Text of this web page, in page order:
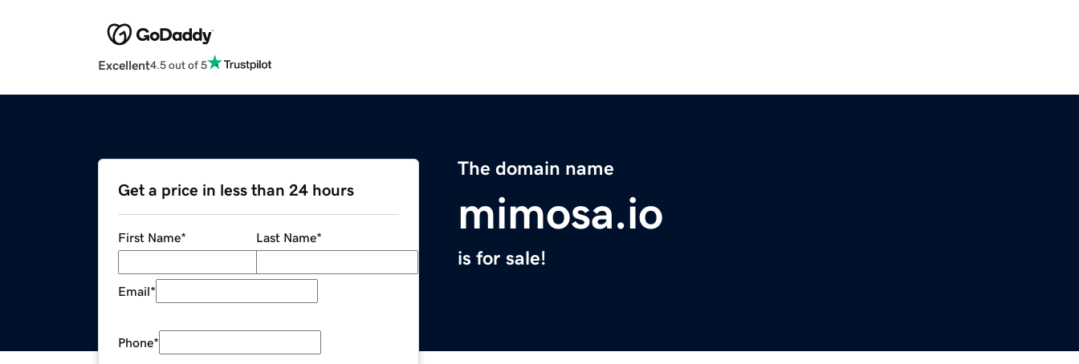
Excellent4.5 out of 5
The domain name
mimosa.io
is for sale!
Get a price in less than 24 hours
First Name* Last Name*
Email*
Phone*